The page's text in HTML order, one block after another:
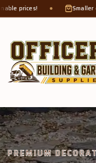
Smaller quantities welcome